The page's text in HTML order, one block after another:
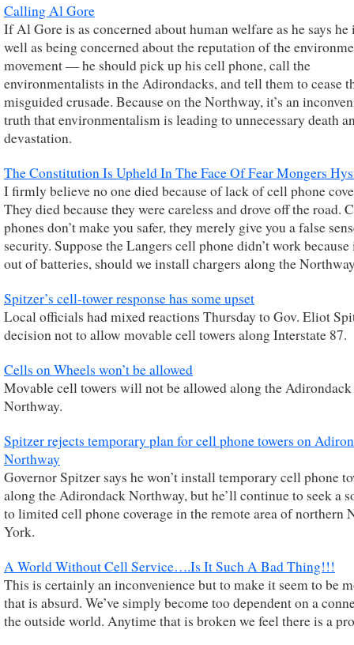
Calling Al Gore
If Al Gore is as concerned about human welfare as he says
well as being concerned about the reputation of the
movement — he should pick up his cell phone, call the
environmentalists in the Adirondacks, and tell them to cease
misguided crusade. Because on the Northway, it’s an
truth that environmentalism is leading to unnecessary death
devastation.
The Constitution Is Upheld In The Face Of Fear Mongers
I firmly believe no one died because of lack of cell phone
They died because they were careless and drove off the road.
phones don’t make you safer, they merely give you a false
security. Suppose the Langers cell phone didn’t work
out of batteries, should we install chargers along the
Spitzer’s cell-tower response has some upset
Local officials had mixed reactions Thursday to Gov. Eliot
decision not to allow movable cell towers along Interstate 87.
Cells on Wheels won’t be allowed
Movable cell towers will not be allowed along the Adirondack
Northway.
Spitzer rejects temporary plan for cell phone towers on
Northway
Governor Spitzer says he won’t install temporary cell phone
along the Adirondack Northway, but he’ll continue to seek a
to limited cell phone coverage in the remote area of northern
York.
A World Without Cell Service….Is It Such A Bad Thing!!!
This is certainly an inconvenience but to make it seem to be
that is absurd. We’ve simply become too dependent on a
the outside world. Anytime that is broken we feel there is a